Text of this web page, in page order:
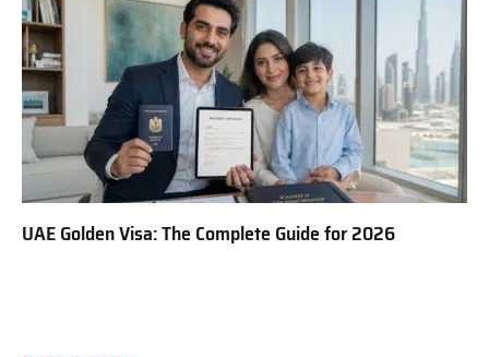
UAE Golden Visa: The Complete Guide for 2026